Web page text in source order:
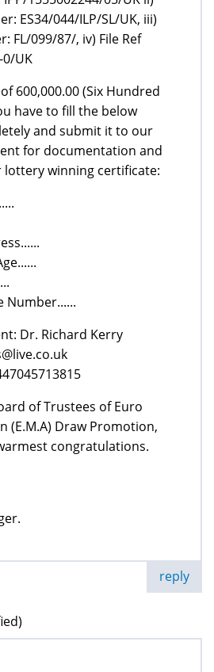
ES34/044/ILP/SL/UK, iii)
FL/099/87/, iv) File Ref
0/UK
600,000.00 (Six Hundred
have to fill the below
and submit it to our
for documentation and
lottery winning certificate:
Number......
Dr. Richard Kerry
of Trustees of Euro
(E.M.A) Draw Promotion,
congratulations.
reply